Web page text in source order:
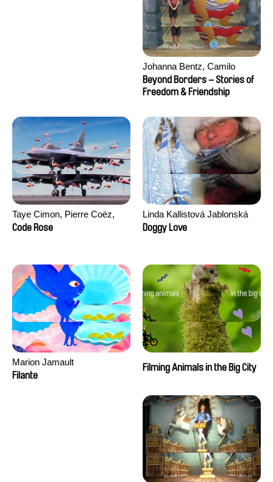
Johanna Bentz, Camilo
Colmenares, Sandra Dajani,
Madeleine Dallmeyer, Nazgol
Khaled Nawal, Nada Riyad
Beyond Borders – Stories of
Freedom & Friendship
Taye Cimon, Pierre Coëz,
Julie Groux, Sandra Leydier,
Code Rose
Linda Kallistová Jablonská
Doggy Love
Marion Jamault
Filante
Filming Animals in the Big City